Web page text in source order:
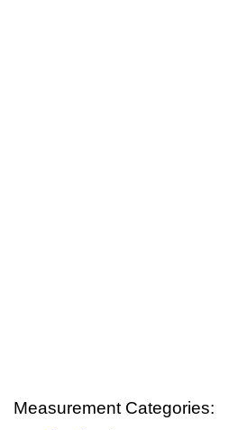
Measurement Categories: